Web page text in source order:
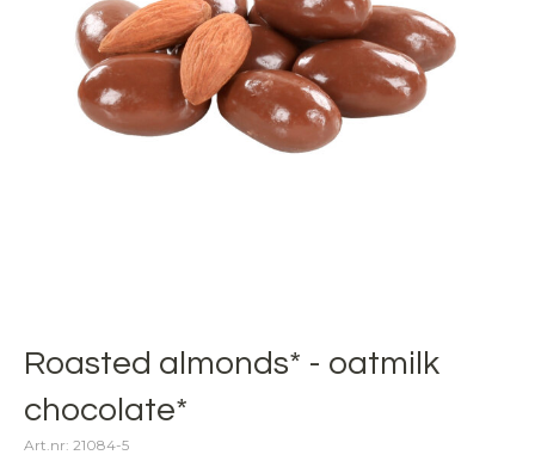
Roasted almonds* - oatmilk
chocolate*
Art.nr: 21084-5